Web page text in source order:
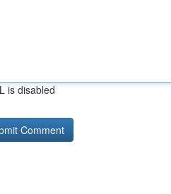
is disabled